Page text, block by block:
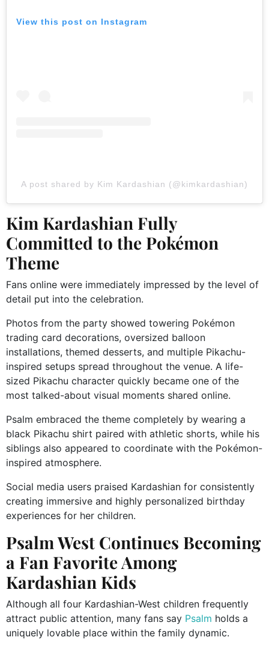
View this post on Instagram
A post shared by Kim Kardashian (@kimkardashian)
Kim Kardashian Fully
Committed to the Pokémon
Theme
Fans online were immediately impressed by the level of
detail put into the celebration.
Photos from the party showed towering Pokémon
trading card decorations, oversized balloon
installations, themed desserts, and multiple Pikachu-
inspired setups spread throughout the venue. A life-
sized Pikachu character quickly became one of the
most talked-about visual moments shared online.
Psalm embraced the theme completely by wearing a
black Pikachu shirt paired with athletic shorts, while his
siblings also appeared to coordinate with the Pokémon-
inspired atmosphere.
Social media users praised Kardashian for consistently
creating immersive and highly personalized birthday
experiences for her children.
Psalm West Continues Becoming
a Fan Favorite Among
Kardashian Kids
Although all four Kardashian-West children frequently
attract public attention, many fans say Psalm holds a
uniquely lovable place within the family dynamic.